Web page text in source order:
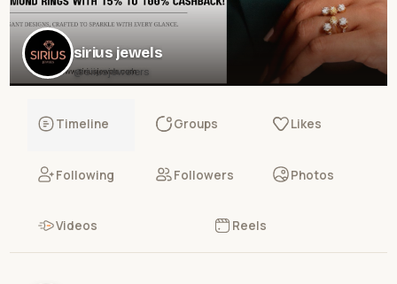
sirius jewels
@siiusjewelers
Timeline Groups Likes
Following Followers Photos
Videos Reels